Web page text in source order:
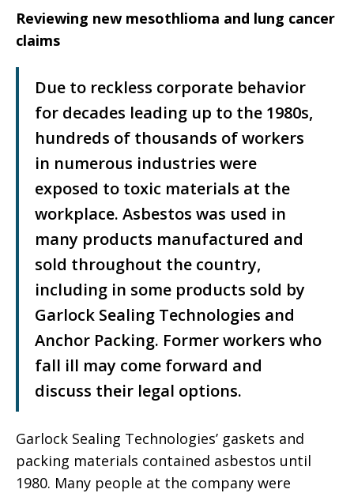
Reviewing new mesothlioma and lung cancer
claims
Due to reckless corporate behavior
for decades leading up to the 1980s,
hundreds of thousands of workers
in numerous industries were
exposed to toxic materials at the
workplace. Asbestos was used in
many products manufactured and
sold throughout the country,
including in some products sold by
Garlock Sealing Technologies and
Anchor Packing. Former workers who
fall ill may come forward and
discuss their legal options.
Garlock Sealing Technologies’ gaskets and
packing materials contained asbestos until
1980. Many people at the company were